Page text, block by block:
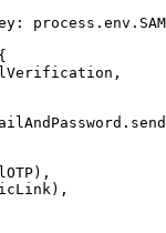
process.env.